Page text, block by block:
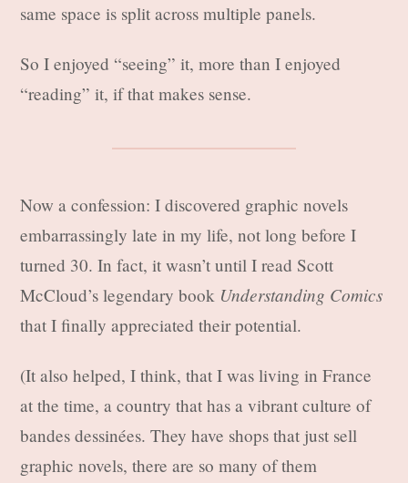
same space is split across multiple panels.
So I enjoyed “seeing” it, more than I enjoyed
“reading” it, if that makes sense.
Now a confession: I discovered graphic novels
embarrassingly late in my life, not long before I
turned 30. In fact, it wasn’t until I read Scott
McCloud’s legendary book Understanding Comics
that I finally appreciated their potential.
(It also helped, I think, that I was living in France
at the time, a country that has a vibrant culture of
bandes dessinées. They have shops that just sell
graphic novels, there are so many of them